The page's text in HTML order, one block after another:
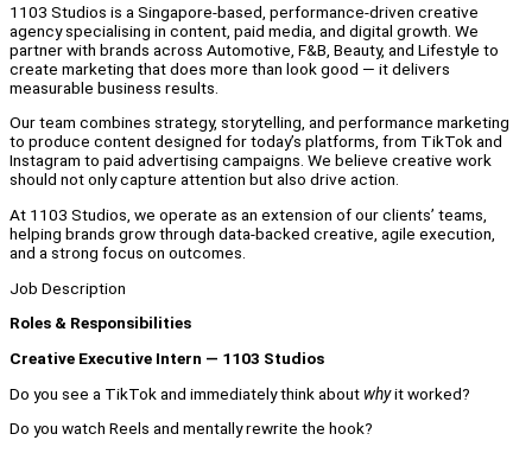
1103 Studios is a Singapore-based, performance-driven creative
agency specialising in content, paid media, and digital growth. We
partner with brands across Automotive, F&B, Beauty, and Lifestyle to
create marketing that does more than look good — it delivers
measurable business results.
Our team combines strategy, storytelling, and performance marketing
to produce content designed for today’s platforms, from TikTok and
Instagram to paid advertising campaigns. We believe creative work
should not only capture attention but also drive action.
At 1103 Studios, we operate as an extension of our clients’ teams,
helping brands grow through data-backed creative, agile execution,
and a strong focus on outcomes.
Job Description
Roles & Responsibilities
Creative Executive Intern — 1103 Studios
Do you see a TikTok and immediately think aboutwhyit worked?
Do you watch Reels and mentally rewrite the hook?